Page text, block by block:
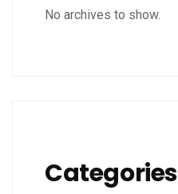
No archives to show.
Categories